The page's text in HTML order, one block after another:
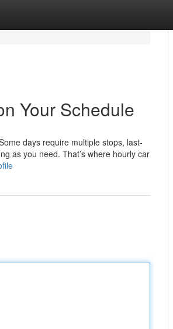
Your Schedule
days require multiple stops, last-
as you need. That’s where hourly car